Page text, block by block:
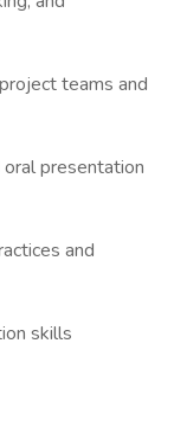
teams and
oral presentation
and
skills